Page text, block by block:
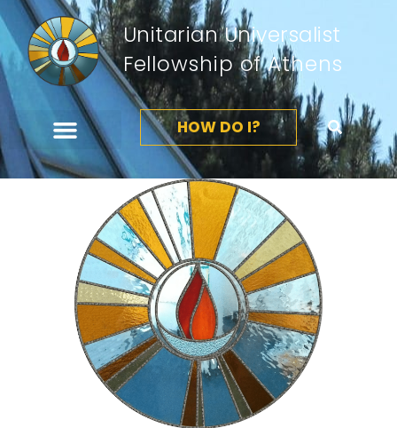
Unitarian Universalist
Fellowship of Athens
HOW DO I?